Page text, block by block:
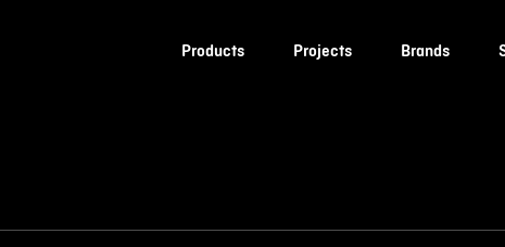
Products Projects Brands